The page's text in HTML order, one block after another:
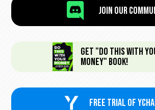
 Join Our
Get "Do This With
Money" Book!
FREE trial of